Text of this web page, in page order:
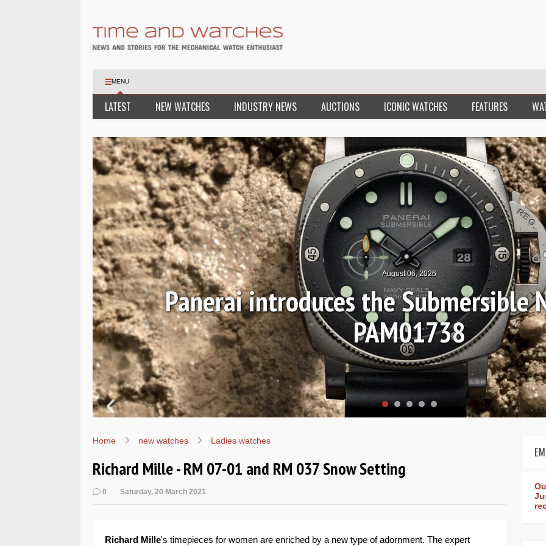
MENU
LATEST NEW WATCHES INDUSTRY NEWS AUCTIONS ICONIC WATCHES FEATURES
August 04, 2026
Hands-on Review: Frederique
Worldtimer Manufacture
Home new watches Ladies watches
Richard Mille - RM 07-01 and RM 037 Snow Setting
0 Saturday, 20 March 2021
Richard Mille's timepieces for women are enriched by a new type of adornment. The expert